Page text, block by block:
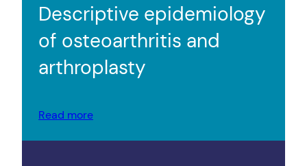
Descriptive epidemiology
of osteoarthritis and
arthroplasty
Read more